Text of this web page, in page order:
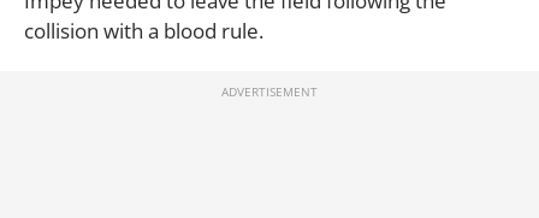
collision with a blood rule.